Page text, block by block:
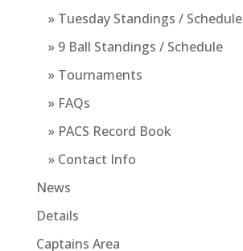
» Tuesday Standings / Schedule
» 9 Ball Standings / Schedule
» Tournaments
» FAQs
» PACS Record Book
» Contact Info
News
Details
Captains Area